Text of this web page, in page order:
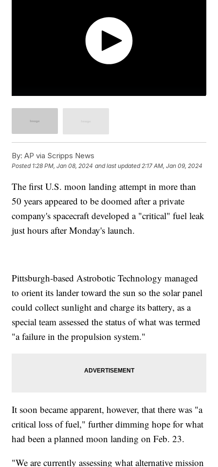
By: AP via Scripps News
Posted 1:28 PM, Jan 08, 2024 and last updated 2:17 AM, Jan 09, 2024
The first U.S. moon landing attempt in more than
50 years appeared to be doomed after a private
company's spacecraft developed a "critical" fuel leak
just hours after Monday's launch.
Pittsburgh-based Astrobotic Technology managed
to orient its lander toward the sun so the solar panel
could collect sunlight and charge its battery, as a
special team assessed the status of what was termed
"a failure in the propulsion system."
It soon became apparent, however, that there was "a
critical loss of fuel," further dimming hope for what
had been a planned moon landing on Feb. 23.
"We are currently assessing what alternative mission